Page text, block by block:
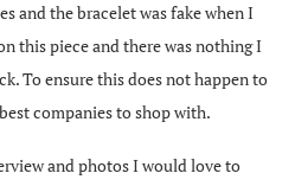
and the bracelet was fake when I
this piece and there was nothing I
To ensure this does not happen to
companies to shop with.
and photos I would love to